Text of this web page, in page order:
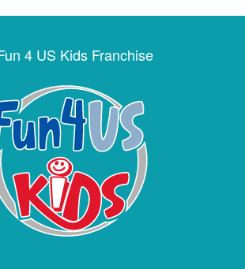
4 US Kids Franchise